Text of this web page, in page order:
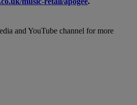
and YouTube channel for more